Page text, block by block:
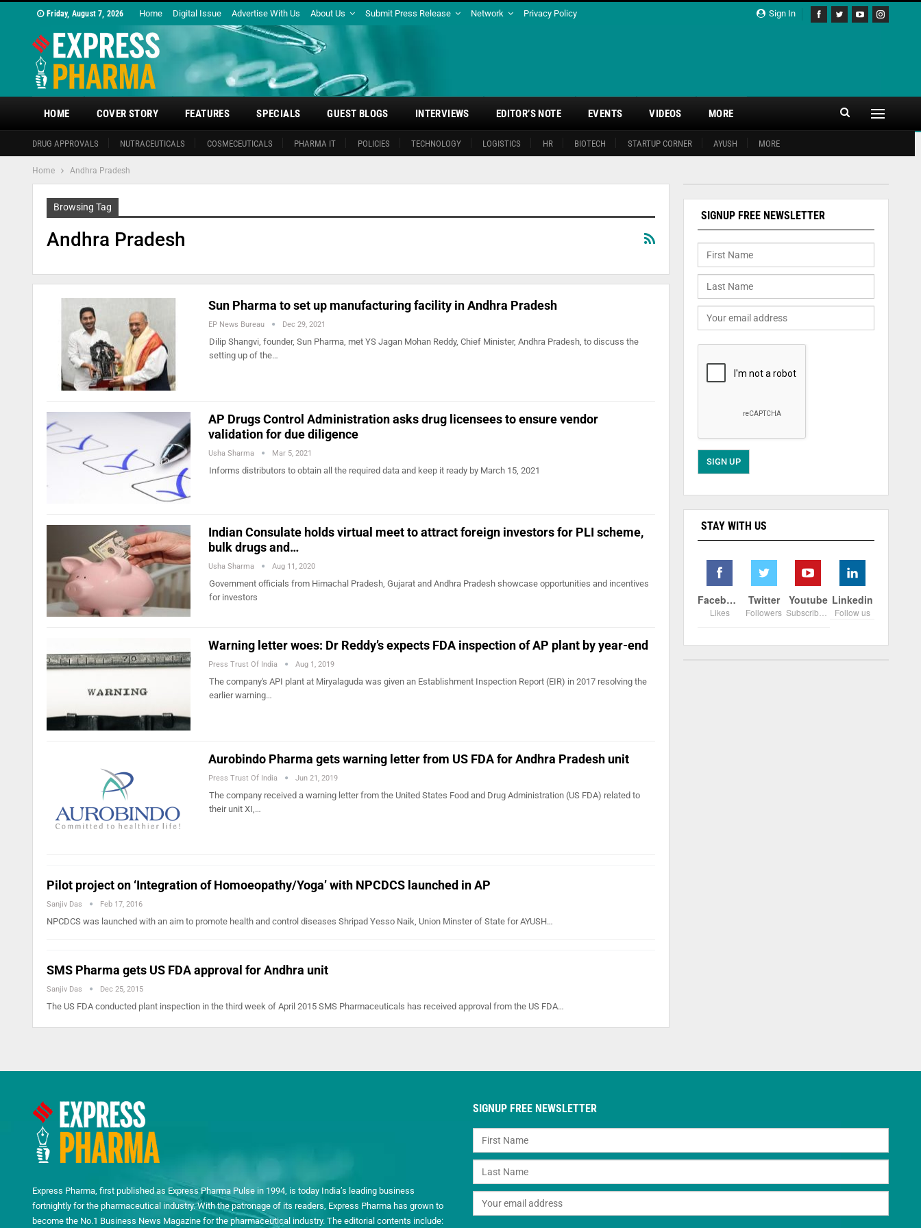
Sign In
Friday, August 7, 2026 Home Digital Issue Advertise With Us About Us Submit Press Release Network Privacy Policy
HOME
DRUG APPROVALS NUTRACEUTICALS COSMECEUTICALS PHARMA IT POLICIES TECHNOLOGY LOGISTICS HR BIOTECH STARTUP CORNER AYUSH MORE
COVER STORY FEATURES SPECIALS GUEST BLOGS INTERVIEWS EDITOR’S NOTE EVENTS VIDEOS MORE
Home Andhra Pradesh
Browsing Tag
Andhra Pradesh
Sun Pharma to set up manufacturing facility in Andhra Pradesh
EP News Bureau Dec 29, 2021
Dilip Shangvi, founder, Sun Pharma, met YS Jagan Mohan Reddy, Chief Minister, Andhra Pradesh, to discuss the
setting up of the…
AP Drugs Control Administration asks drug licensees to ensure vendor
validation for due diligence
Usha Sharma Mar 5, 2021
Informs distributors to obtain all the required data and keep it ready by March 15, 2021
Indian Consulate holds virtual meet to attract foreign investors for PLI scheme,
bulk drugs and…
Usha Sharma Aug 11, 2020
Government officials from Himachal Pradesh, Gujarat and Andhra Pradesh showcase opportunities and incentives
for investors
Warning letter woes: Dr Reddy’s expects FDA inspection of AP plant by year-end
Press Trust Of India Aug 1, 2019
The company's API plant at Miryalaguda was given an Establishment Inspection Report (EIR) in 2017 resolving the
earlier warning…
Aurobindo Pharma gets warning letter from US FDA for Andhra Pradesh unit
Press Trust Of India Jun 21, 2019
The company received a warning letter from the United States Food and Drug Administration (US FDA) related to
their unit XI,…
Pilot project on ‘Integration of Homoeopathy/Yoga’ with NPCDCS launched in AP
Sanjiv Das Feb 17, 2016
NPCDCS was launched with an aim to promote health and control diseases Shripad Yesso Naik, Union Minster of State for AYUSH…
SMS Pharma gets US FDA approval for Andhra unit
Sanjiv Das Dec 25, 2015
The US FDA conducted plant inspection in the third week of April 2015 SMS Pharmaceuticals has received approval from the US FDA…
SIGNUP FREE NEWSLETTER
STAY WITH US
Facebook
Likes
Twitter
Followers
Youtube Linkedin
Follow us
Express Pharma, first published as Express Pharma Pulse in 1994, is today India’s leading business
fortnightly for the pharmaceutical industry. With the patronage of its readers, Express Pharma has grown to
become the No.1 Business News Magazine for the pharmaceutical industry. The editorial contents include:
SIGNUP FREE NEWSLETTER